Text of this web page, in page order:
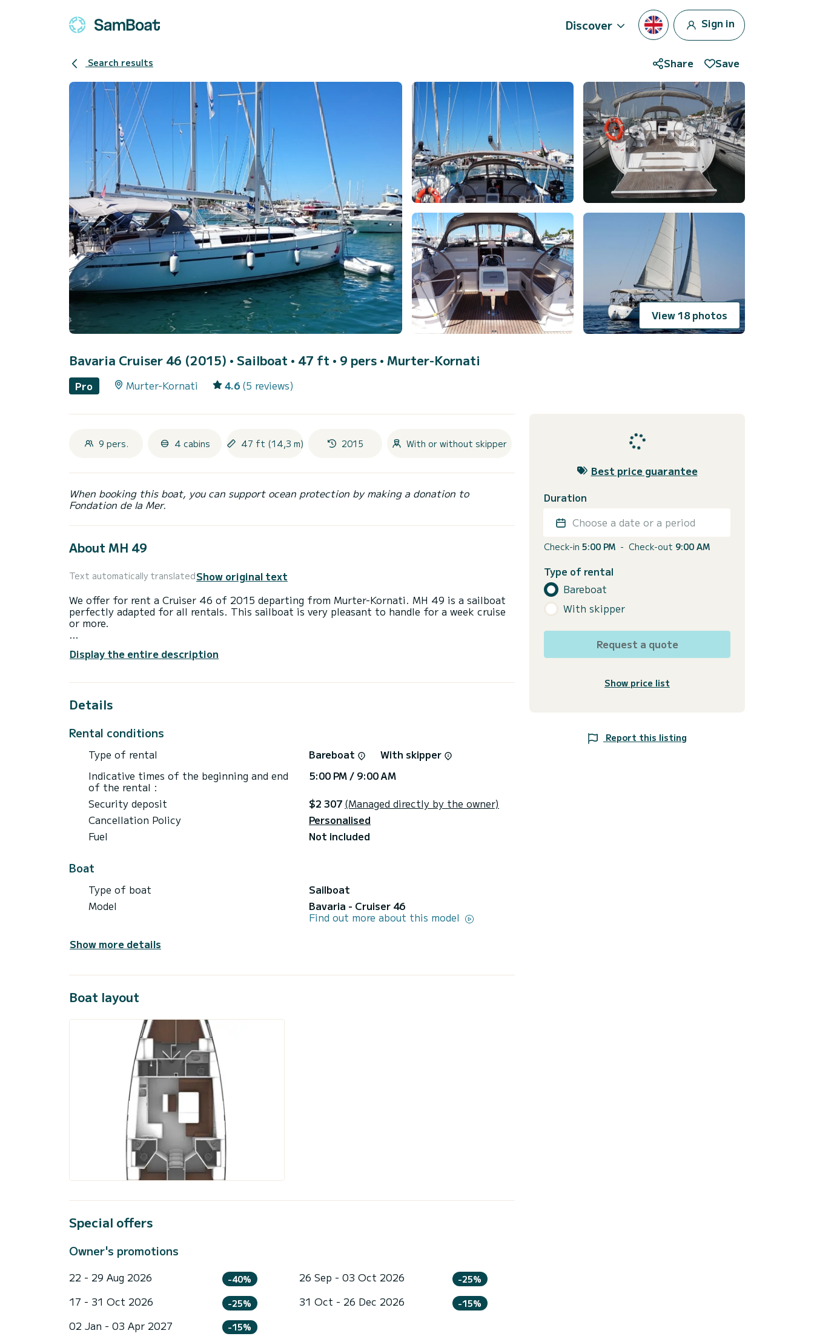
Discover Sign in
Search results Share Save
View 18 photos
Bavaria Cruiser 46 (2015) • Sailboat • 47 ft • 9 pers • Murter-Kornati
Pro Murter-Kornati 4.6 (5 reviews)
9 pers. 4 cabins 47 ft (14,3 m) 2015 With or without skipper
When booking this boat, you can support ocean protection by making a donation to
Fondation de la Mer.
About MH 49
Text automatically translatedShow original text
We offer for rent a Cruiser 46 of 2015 departing from Murter-Kornati. MH 49 is a sailboat
perfectly adapted for all rentals. This sailboat is very pleasant to handle for a week cruise
or more.
length of 14 meters and 55 horsepower, it will be your best friend when spending
equipment: Auto-pilot, Outboard engine, Bow thruster, TV, Wifi and internet, Deck shower,
Swim platform.
We invite you to request a quote directly via the platform, we will get back to you with our
Display the entire description
Details
Rental conditions
Type of rental Bareboat
With skipper
Indicative times of the beginning and end
of the rental :
5:00 PM / 9:00 AM
Security deposit
$2 307 (Managed directly by the owner)
Cancellation Policy
Personalised
Fuel
Not included
Boat
Type of boat
Sailboat
Model
Bavaria - Cruiser 46
Find out more about this model
Show more details
Boat layout
Special offers
Owner's promotions
22 - 29 Aug 2026 -40% 26 Sep - 03 Oct 2026 -25%
17 - 31 Oct 2026 -25% 31 Oct - 26 Dec 2026 -15%
02 Jan - 03 Apr 2027 -15%
Best price guarantee
Duration
Choose a date or a period
Check-in 5:00 PM - Check-out 9:00 AM
Type of rental
Bareboat
With skipper
Request a quote
Show price list
Report this listing